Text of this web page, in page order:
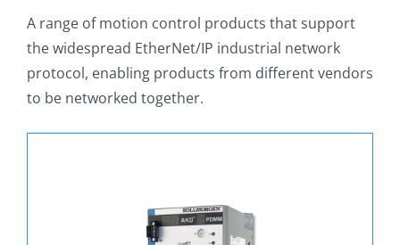
for:
A range of motion control products that support
the widespread EtherNet/IP industrial network
protocol, enabling products from different vendors
to be networked together.